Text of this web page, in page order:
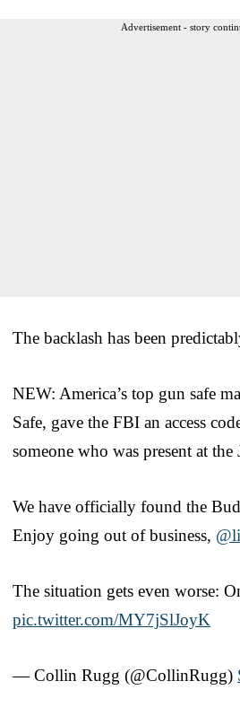
Advertisement - story
The backlash has been
NEW: America’s top gun safe
Safe, gave the FBI an access
someone who was present at the
We have officially found the
Enjoy going out of business,
The situation gets even worse:
pic.twitter.com/MY7jSlJoyK
— Collin Rugg (@CollinRugg)